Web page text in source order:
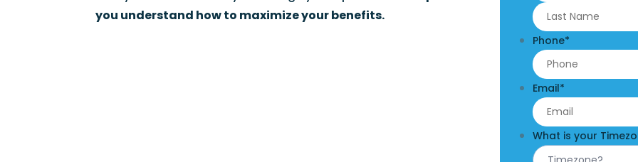
you understand how to maximize your benefits.
Phone*
Email*
What is your